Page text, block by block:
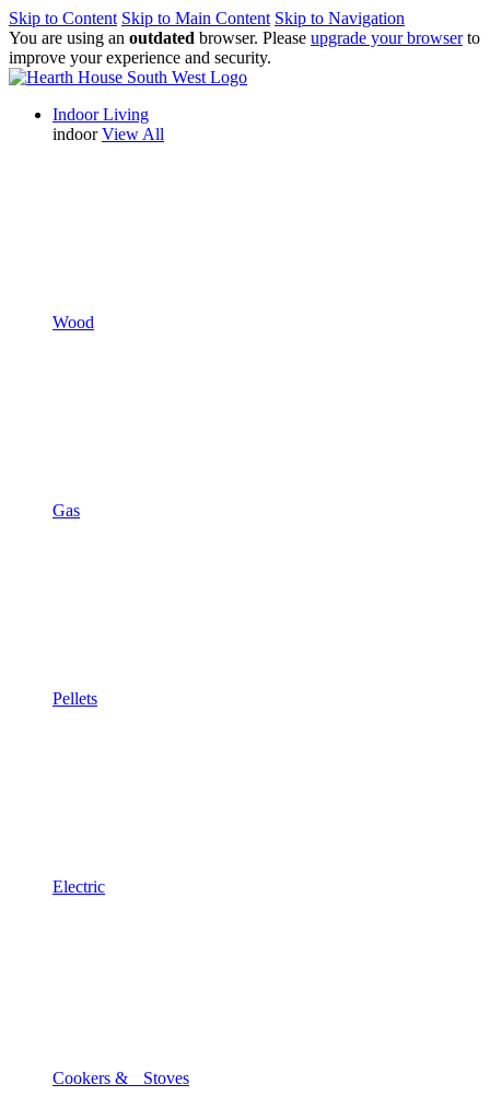
Skip to Content Skip to Main Content Skip to Navigation
You are using an outdated browser. Please upgrade your browserto
improve your experience and security.
Indoor Living
indoor View All
Wood
Gas
Pellets
Electric
Cookers & Stoves